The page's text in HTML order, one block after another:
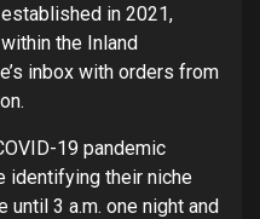
in 2021,
the Inland
inbox with orders from
19 pandemic
identifying their niche
3 a.m. one night and